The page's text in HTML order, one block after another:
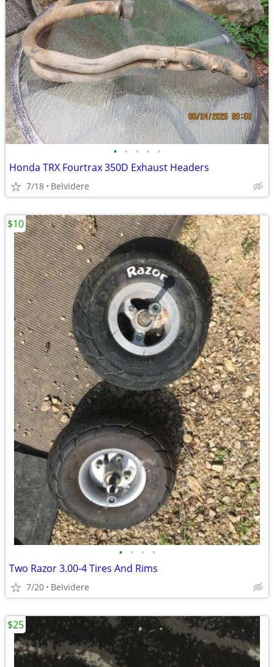
• • • • •
Honda TRX Fourtrax 350D Exhaust Headers
7/18 Belvidere
• • • •
Two Razor 3.00-4 Tires And Rims
7/20 Belvidere
$10
$25